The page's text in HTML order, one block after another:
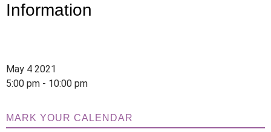
Information
May 4 2021
5:00 pm - 10:00 pm
MARK YOUR CALENDAR